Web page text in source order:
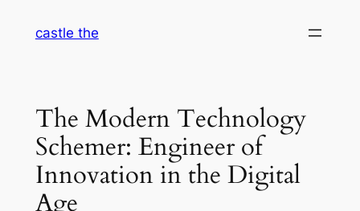
castle the
The Modern Technology
Schemer: Engineer of
Innovation in the Digital
Age